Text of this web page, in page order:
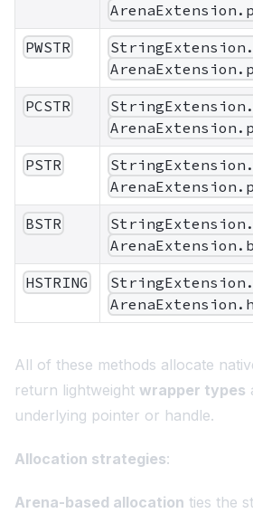
PWSTR
PCSTR
PSTR
BSTR
HSTRING
All of these methods allocate
return lightweight wrapper types
underlying pointer or handle.
Allocation strategies:
Arena-based allocation ties the